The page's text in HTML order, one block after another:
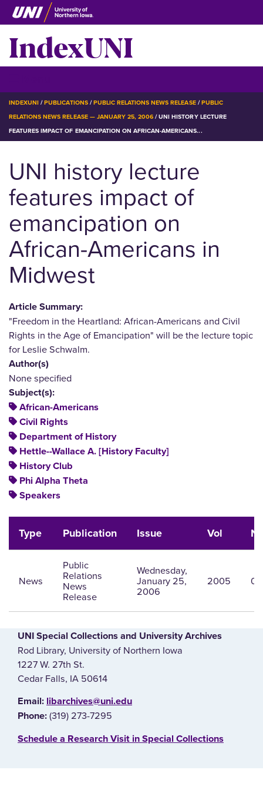
Skip
to
main
content
IndexUNI
BREADCRUMB
INDEXUNI PUBLICATIONS PUBLIC RELATIONS NEWS RELEASE
PUBLIC
RELATIONS NEWS RELEASE — JANUARY 25, 2006 UNI HISTORY LECTURE
FEATURES IMPACT OF EMANCIPATION ON AFRICAN-AMERICANS...
UNI history lecture
features impact of
emancipation on
African-Americans in
Midwest
Article Summary:
"Freedom in the Heartland: African-Americans and Civil
Rights in the Age of Emancipation" will be the lecture topic
for Leslie Schwalm.
Author(s)
None specified
Subject(s):
African-Americans
Civil Rights
Department of History
Hettle--Wallace A. [History Faculty]
History Club
Phi Alpha Theta
Speakers
Type Publication Issue Vol
News
Public
Relations
News
Release
Wednesday,
January 25,
2006
2005 0
UNI Special Collections and University Archives
Rod Library, University of Northern Iowa
1227 W. 27th St.
Cedar Falls, IA 50614
E‌mail: libarchives@uni.edu
Phone: (319) 273-7295
‌Schedule a Research Visit in Special Collections